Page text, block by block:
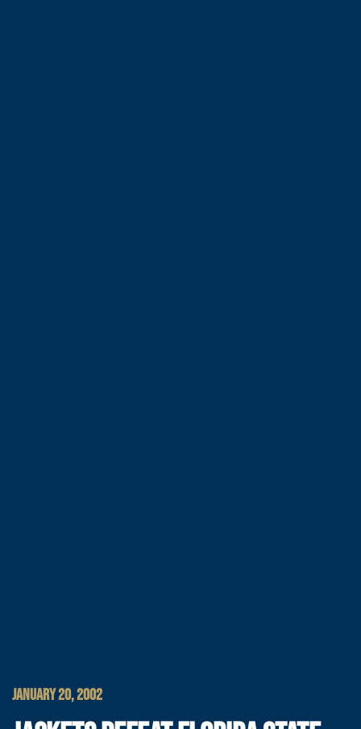
JANUARY 20, 2002